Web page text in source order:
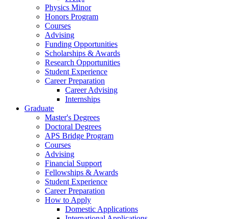
Physics Minor
Honors Program
Courses
Advising
Funding Opportunities
Scholarships & Awards
Research Opportunities
Student Experience
Career Preparation
Career Advising
Internships
Graduate
Master's Degrees
Doctoral Degrees
APS Bridge Program
Courses
Advising
Financial Support
Fellowships & Awards
Student Experience
Career Preparation
How to Apply
Domestic Applications